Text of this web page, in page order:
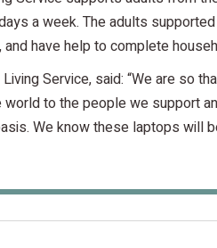
a week. The adults
have help to complete
Service, said: “We are so
world to the people we support
We know these laptops will